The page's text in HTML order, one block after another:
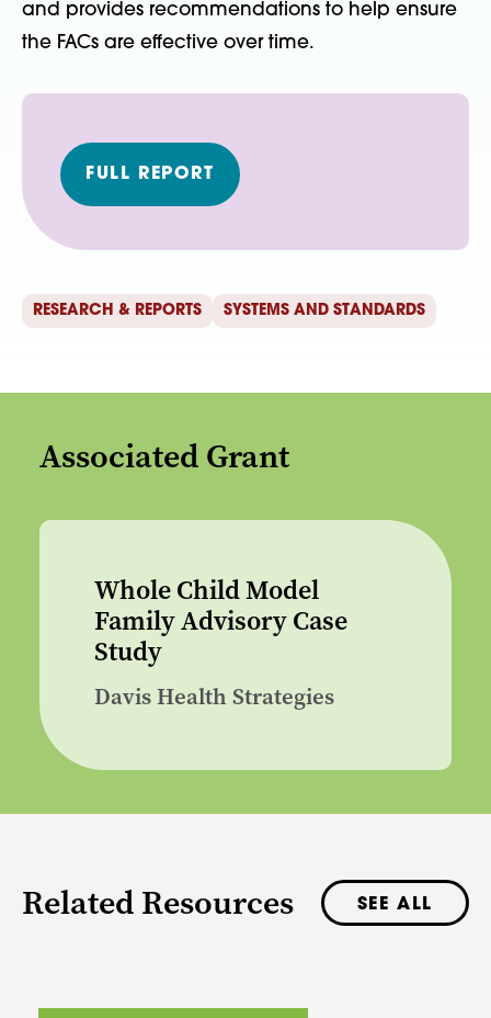
and provides recommendations to help ensure
the FACs are effective over time.
FULL REPORT
RESEARCH & REPORTS SYSTEMS AND STANDARDS
Associated Grant
Whole Child Model
Family Advisory Case
Study
Davis Health Strategies
Related Resources SEE ALL